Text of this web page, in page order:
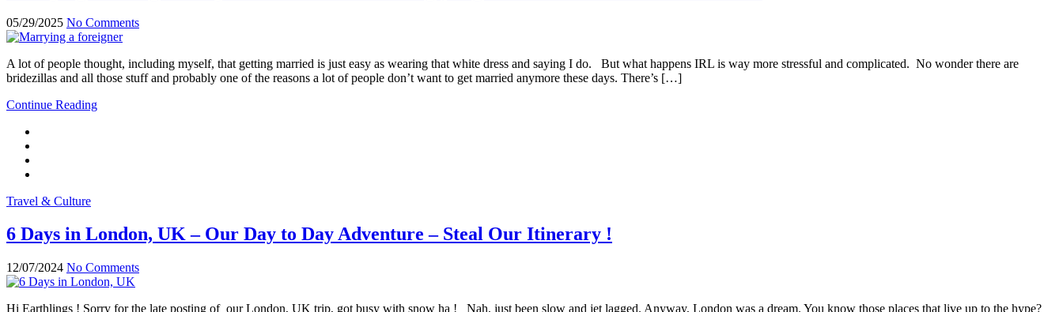
05/29/2025 No Comments
A lot of people thought, including myself, that getting married is just easy as wearing that white dress and saying I do. But what happens IRL is way more stressful and complicated. No wonder there are
bridezillas and all those stuff and probably one of the reasons a lot of people don’t want to get married anymore these days. There’s […]
Continue Reading
Travel & Culture
6 Days in London, UK – Our Day to Day Adventure – Steal Our Itinerary !
12/07/2024 No Comments
Hi Earthlings ! Sorry for the late posting of our London, UK trip, got busy with snow ha ! Nah, just been slow and jet lagged. Anyway, London was a dream. You know those places that live up to the hype?